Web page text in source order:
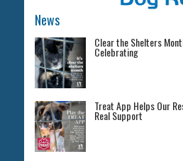
News
Clear the Shelters
Celebrating
Treat App Helps Our
Real Support